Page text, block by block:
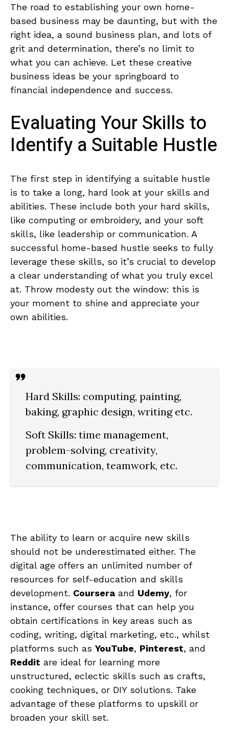
The road to ⁤establishing your own home-
based business​ may ‍be⁣ daunting, but with the
right idea, a sound business plan, and ‌lots of
⁢grit and determination, there’s no limit to
what you can‍ achieve. Let these ‍creative
business ideas be your springboard to
financial ⁣independence⁢ and success.
Evaluating Your​ Skills to
Identify‍ a Suitable ​Hustle
The first step in identifying a‌ suitable hustle‌
is ​to take a long, hard look​ at‌ your skills and
abilities. ⁢These include both your hard skills,
⁣like computing or​ embroidery, ‍and your soft
skills, like leadership or communication. A
successful home-based hustle seeks to fully
leverage these skills, so it’s crucial to develop
a clear⁢ understanding of⁤ what you truly​ excel
at. Throw modesty out the window: this is
your‌ moment⁢ to shine ⁤and appreciate your‍
own abilities.
Hard Skills: computing, painting,
baking, graphic design, writing etc.
Soft Skills: time management,
problem-solving, creativity,
communication, teamwork,‍ etc.
The ability to⁢ learn or acquire ⁤new skills
should not be underestimated either. The
⁢digital ​age offers an unlimited number of
resources⁤ for self-education and skills
development. Coursera ⁤and Udemy, ‍for
instance, offer ⁣courses that can help you‌
obtain certifications in key areas such as
coding, writing,⁤ digital marketing, ​etc., whilst
platforms such as YouTube, Pinterest, and​
Reddit are ideal for learning more
unstructured, ‌eclectic skills ​such as crafts,
cooking techniques, or DIY solutions. Take
advantage of these platforms ⁢to upskill ⁢or
broaden your skill set.